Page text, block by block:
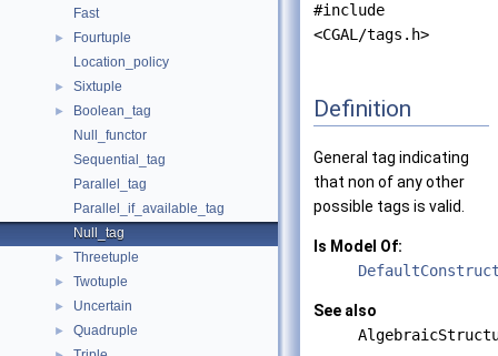
Fast
►
Fourtuple
Location_policy
► Sixtuple
►
Boolean_tag
Null_functor
Sequential_tag
Parallel_tag
Parallel_if_available_tag
Null_tag
► Threetuple
► Twotuple
► Uncertain
► Quadruple
#include
<CGAL/tags.h>
Definition
General tag indicating
that non of any other
possible tags is valid.
Is Model Of:
See also